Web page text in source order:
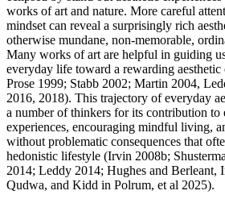
works of art and nature. More careful
mindset can reveal a surprisingly rich
otherwise mundane, non-memorable,
Many works of art are helpful in guiding
everyday life toward a rewarding
Prose 1999; Stabb 2002; Martin 2004,
2016, 2018). This trajectory of everyday
a number of thinkers for its contribution to
experiences, encouraging mindful living,
without problematic consequences that
hedonistic lifestyle (Irvin 2008b;
2014; Leddy 2014; Hughes and Berleant,
Qudwa, and Kidd in Polrum, et al 2025).